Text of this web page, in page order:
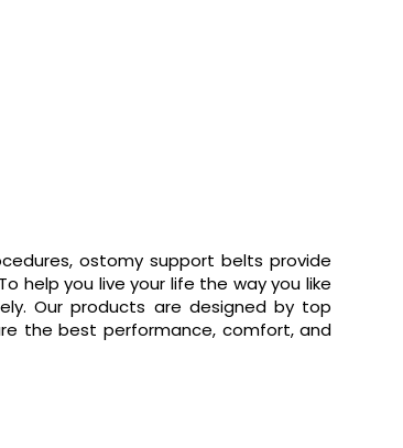
ostomy support belts provide
you live your life the way you like
Our products are designed by top
the best performance, comfort, and